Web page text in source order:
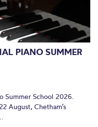
PIANO SUMMER
Summer School 2026.
August, Chetham’s